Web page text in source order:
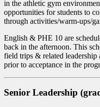
in the athletic gym
opportunities for students to
through activities/warm-ups/
English & PHE 10 are
back in the afternoon. This
field trips & related
prior to acceptance in the
Senior Leadership